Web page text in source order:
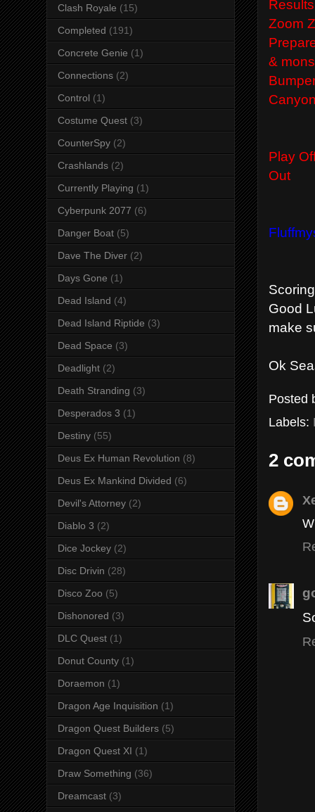
Results
Zoom
&
Play
Out
Good
make
Ok
Posted
Labels:
2
Clash Royale (15)
Completed (191)
Concrete Genie (1)
Connections (2)
Control (1)
Costume Quest (3)
CounterSpy (2)
Crashlands (2)
Currently Playing (1)
Cyberpunk 2077 (6)
Danger Boat (5)
Dave The Diver (2)
Days Gone (1)
Dead Island (4)
Dead Island Riptide (3)
Dead Space (3)
Deadlight (2)
Death Stranding (3)
Desperados 3 (1)
Destiny (55)
Deus Ex Human Revolution (8)
Deus Ex Mankind Divided (6)
Devil's Attorney (2)
Diablo 3 (2)
Dice Jockey (2)
Disc Drivin (28)
Disco Zoo (5)
Dishonored (3)
DLC Quest (1)
Donut County (1)
Doraemon (1)
Dragon Age Inquisition (1)
Dragon Quest Builders (5)
Dragon Quest XI (1)
Draw Something (36)
Dreamcast (3)